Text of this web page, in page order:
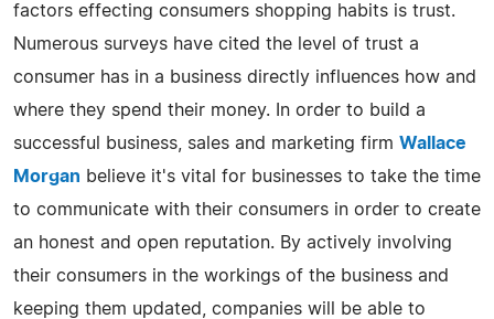
factors effecting consumers shopping habits is trust.
Numerous surveys have cited the level of trust a
consumer has in a business directly influences how and
where they spend their money. In order to build a
successful business, sales and marketing firm Wallace
Morgan believe it's vital for businesses to take the time
to communicate with their consumers in order to create
an honest and open reputation. By actively involving
their consumers in the workings of the business and
keeping them updated, companies will be able to